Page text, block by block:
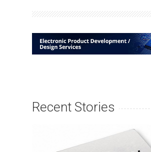
Recent Stories